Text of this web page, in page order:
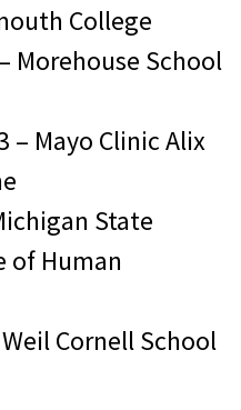
College
Morehouse School
– Mayo Clinic Alix
State
of Human
Weil Cornell School